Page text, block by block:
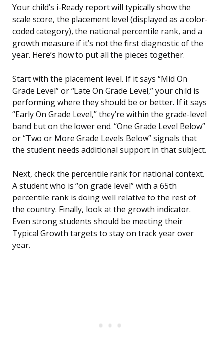
Your child’s i-Ready report will typically show the
scale score, the placement level (displayed as a color-
coded category), the national percentile rank, and a
growth measure if it’s not the first diagnostic of the
year. Here’s how to put all the pieces together.
Start with the placement level. If it says “Mid On
Grade Level” or “Late On Grade Level,” your child is
performing where they should be or better. If it says
“Early On Grade Level,” they’re within the grade-level
band but on the lower end. “One Grade Level Below”
or “Two or More Grade Levels Below” signals that
the student needs additional support in that subject.
Next, check the percentile rank for national context.
A student who is “on grade level” with a 65th
percentile rank is doing well relative to the rest of
the country. Finally, look at the growth indicator.
Even strong students should be meeting their
Typical Growth targets to stay on track year over
year.